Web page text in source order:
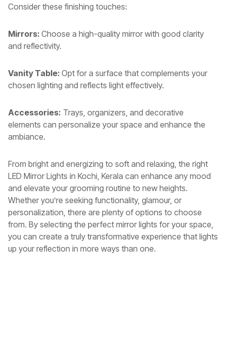
Consider these finishing touches:
Mirrors: Choose a high-quality mirror with good clarity
and reflectivity.
Vanity Table: Opt for a surface that complements your
chosen lighting and reflects light effectively.
Accessories: Trays, organizers, and decorative
elements can personalize your space and enhance the
ambiance.
From bright and energizing to soft and relaxing, the right
LED Mirror Lights in Kochi, Kerala can enhance any mood
and elevate your grooming routine to new heights.
Whether you’re seeking functionality, glamour, or
personalization, there are plenty of options to choose
from. By selecting the perfect mirror lights for your space,
you can create a truly transformative experience that lights
up your reflection in more ways than one.